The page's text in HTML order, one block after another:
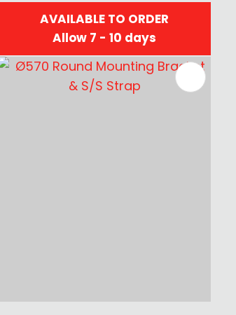
AVAILABLE TO ORDER
Allow 7 - 10 days